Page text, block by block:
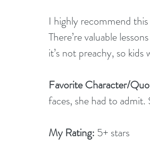
I highly recommend
There’re valuable
it’s not preachy, so kids
Favorite Character/
faces, she had to
My Rating: 5+ stars